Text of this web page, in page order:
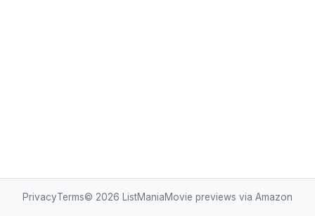
PrivacyTerms© 2026 ListManiaMovie previews via Amazon